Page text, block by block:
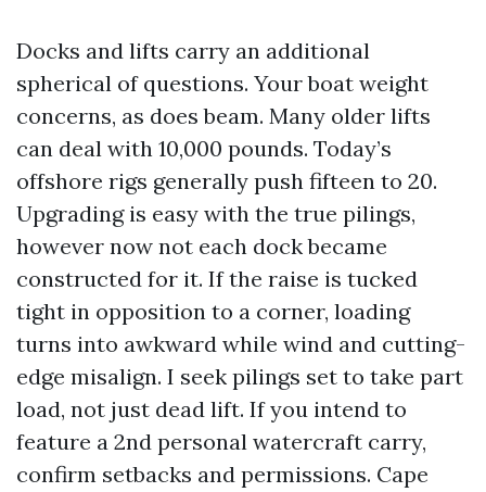
Docks and lifts carry an additional
spherical of questions. Your boat weight
concerns, as does beam. Many older lifts
can deal with 10,000 pounds. Today’s
offshore rigs generally push fifteen to 20.
Upgrading is easy with the true pilings,
however now not each dock became
constructed for it. If the raise is tucked
tight in opposition to a corner, loading
turns into awkward while wind and cutting-
edge misalign. I seek pilings set to take part
load, not just dead lift. If you intend to
feature a 2nd personal watercraft carry,
confirm setbacks and permissions. Cape